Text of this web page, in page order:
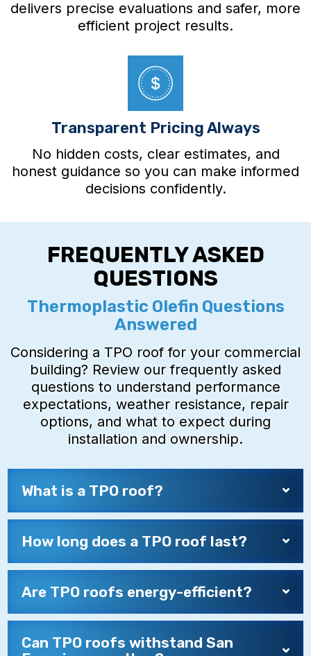
delivers precise evaluations and safer, more
efficient project results.
Transparent Pricing Always
No hidden costs, clear estimates, and
honest guidance so you can make informed
decisions confidently.
FREQUENTLY ASKED
QUESTIONS
Thermoplastic Olefin Questions
Answered
Considering a TPO roof for your commercial
building? Review our frequently asked
questions to understand performance
expectations, weather resistance, repair
options, and what to expect during
installation and ownership.
What is a TPO roof?
How long does a TPO roof last?
Are TPO roofs energy-efficient?
Can TPO roofs withstand San